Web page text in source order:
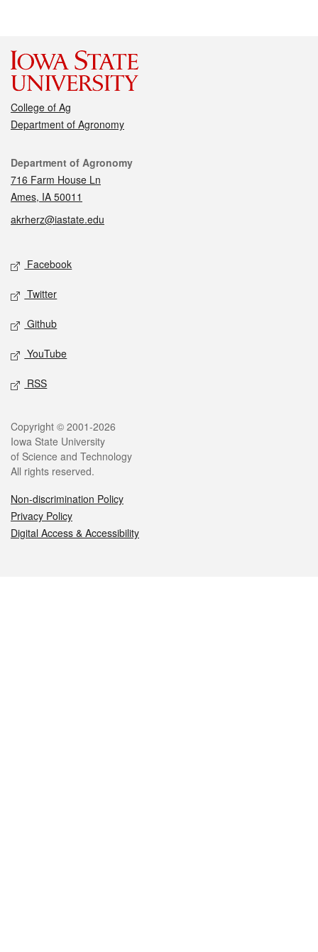
College of Ag
Department of Agronomy
Contact
Department of Agronomy
716 Farm House Ln
Ames, IA 50011
akrherz@iastate.edu
Social media
Facebook
Twitter
Github
YouTube
RSS
Legal
Copyright © 2001-2026
Iowa State University
of Science and Technology
All rights reserved.
Non-discrimination Policy
Privacy Policy
Digital Access & Accessibility